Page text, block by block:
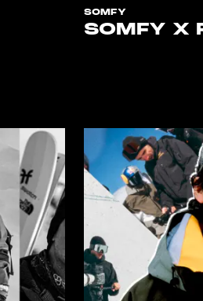
SOMFY
SOMFY X